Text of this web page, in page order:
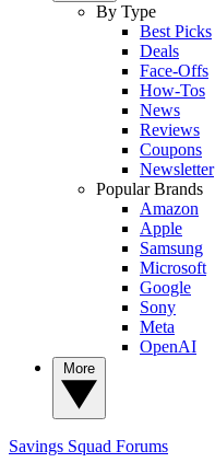
By Type
Best Picks
Deals
Face-Offs
How-Tos
News
Reviews
Coupons
Newsletter
Popular Brands
Amazon
Apple
Samsung
Microsoft
Google
Sony
Meta
OpenAI
Savings Squad Forums